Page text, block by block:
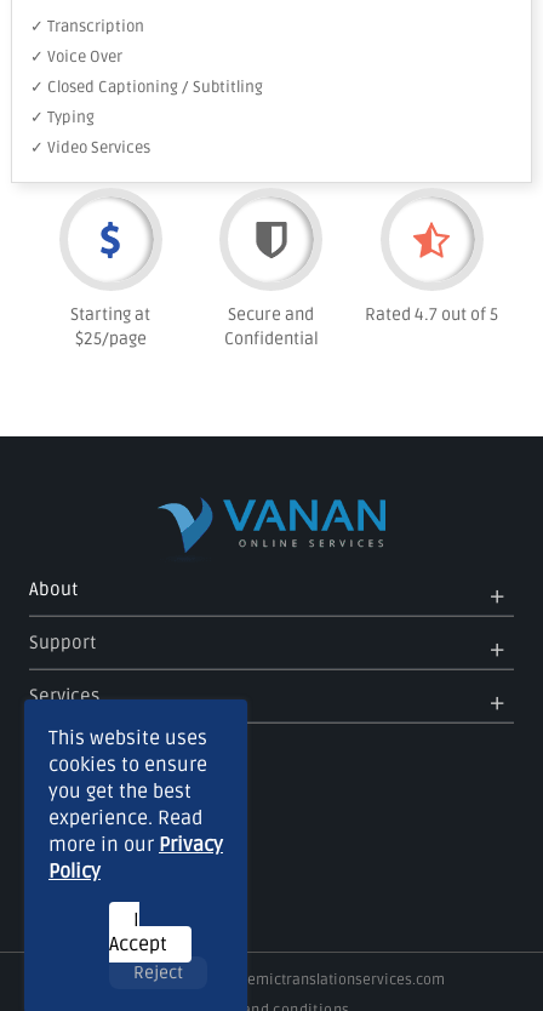
✓ Transcription
✓ Voice Over
✓ Closed Captioning / Subtitling
✓ Typing
✓ Video Services
Starting at
$25/page
Secure and
Confidential
Rated 4.7 out of 5
About
Support
Services
Copyright © 2026
Academictranslationservices.com
This website uses
cookies to ensure
you get the best
experience. Read
more in our Privacy
Policy
I
Accept
Reject